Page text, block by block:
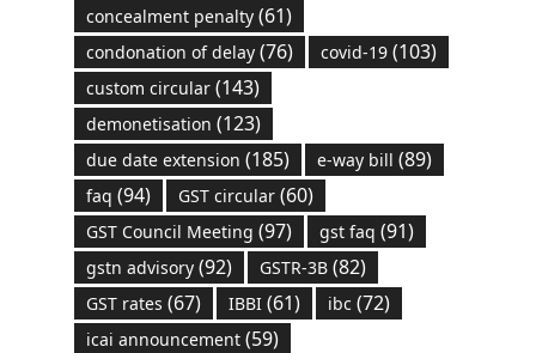
concealment penalty(61)
condonation of delay(76) covid-19(103)
custom circular(143)
demonetisation (123)
due date extension (185) e-way bill (89)
faq (94) GST circular(60)
GST Council Meeting (97) gst faq (91)
gstn advisory(92) GSTR-3B(82)
GST rates (67) IBBI(61) ibc (72)
icai announcement(59)